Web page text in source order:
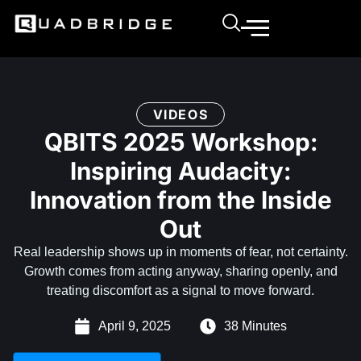
VIDEOS
QBITS 2025 Workshop:
Inspiring Audacity:
Innovation from the Inside
Out
Real leadership shows up in moments of fear, not certainty.
Growth comes from acting anyway, sharing openly, and
treating discomfort as a signal to move forward.
April 9, 2025 38 Minutes